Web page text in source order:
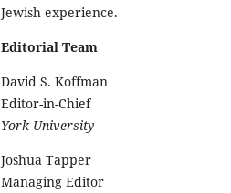
Jewish experience.
Editorial Team
David S. Koffman
Editor-in-Chief
York University
Joshua Tapper
Managing Editor